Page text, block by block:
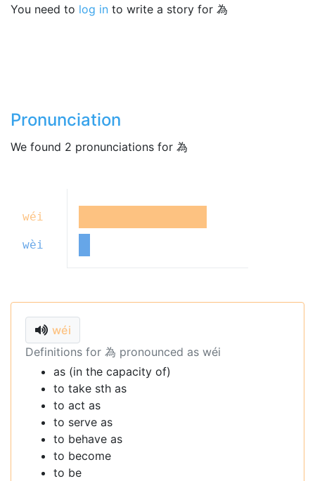
You need to log in to write a story for 為
Pronunciation
We found 2 pronunciations for 為
wéi
wèi
wéi
Definitions for 為 pronounced as wéi
as (in the capacity of)
to take sth as
to act as
to serve as
to behave as
to become
to be